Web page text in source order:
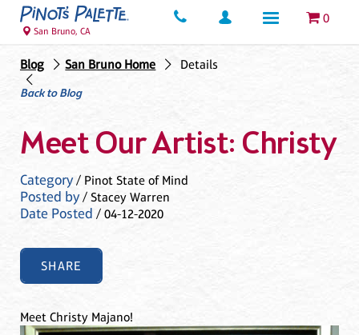
0
San Bruno, CA
Blog San Bruno Home
Details
Back to Blog
Meet Our Artist: Christy
Category/ Pinot State of Mind
Posted by/ Stacey Warren
Date Posted / 04-12-2020
SHARE
Meet Christy Majano!